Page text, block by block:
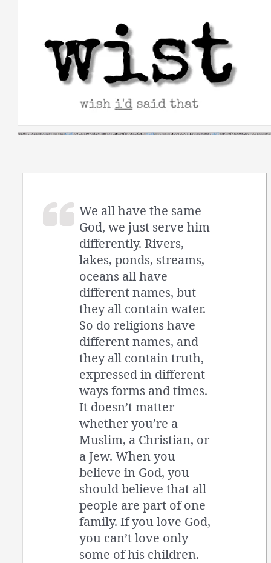
We all have the same
God, we just serve him
differently. Rivers,
lakes, ponds, streams,
oceans all have
different names, but
they all contain water.
So do religions have
different names, and
they all contain truth,
expressed in different
ways forms and times.
It doesn’t matter
whether you’re a
Muslim, a Christian, or
a Jew. When you
believe in God, you
should believe that all
people are part of one
family. If you love God,
you can’t love only
some of his children.